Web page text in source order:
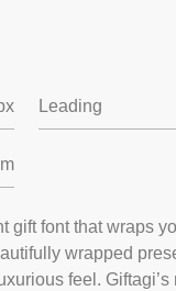
Leading
gift font that wraps
wrapped
feel.